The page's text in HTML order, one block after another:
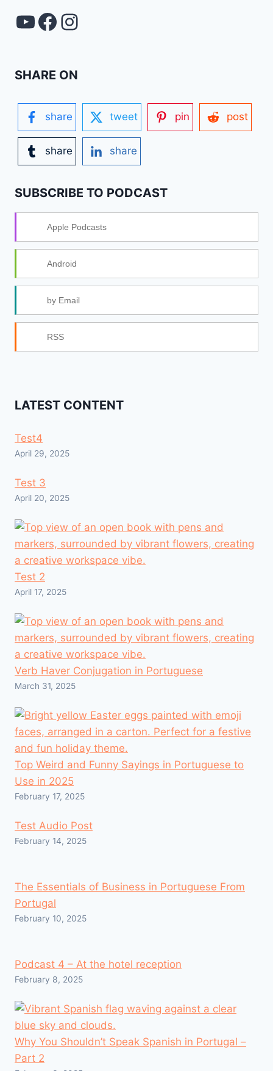
YouTube
FACEBOOK
Instagram
SHARE ON
share tweet pin post
share share
SUBSCRIBE TO PODCAST
Apple Podcasts
Android
by Email
RSS
LATEST CONTENT
Test4
April 29, 2025
Test 3
April 20, 2025
Test 2
April 17, 2025
Verb Haver Conjugation in Portuguese
March 31, 2025
Top Weird and Funny Sayings in Portuguese to
Use in 2025
February 17, 2025
Test Audio Post
February 14, 2025
The Essentials of Business in Portuguese From
Portugal
February 10, 2025
Podcast 4 – At the hotel reception
February 8, 2025
Why You Shouldn’t Speak Spanish in Portugal –
Part 2